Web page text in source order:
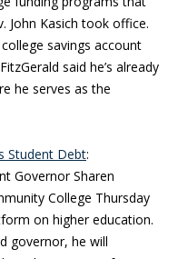
John Kasich took office.
savings account
said he’s already
he serves as the
Student Debt:
Governor Sharen
College Thursday
on higher education.
governor, he will